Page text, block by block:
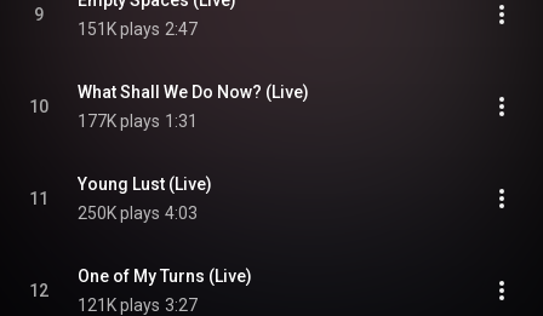
9
151K plays 2:47
10
What Shall We Do Now? (Live)
177K plays 1:31
11
Young Lust (Live)
250K plays 4:03
12
One of My Turns (Live)
121K plays 3:27